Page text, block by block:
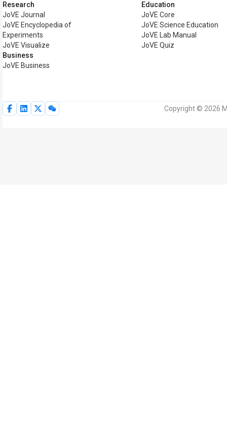
Research
JoVE Journal
JoVE Encyclopedia of
Experiments
JoVE Visualize
Business
JoVE Business
Education
JoVE Core
JoVE Science Education
JoVE Lab Manual
JoVE Quiz
Copyright © 2026